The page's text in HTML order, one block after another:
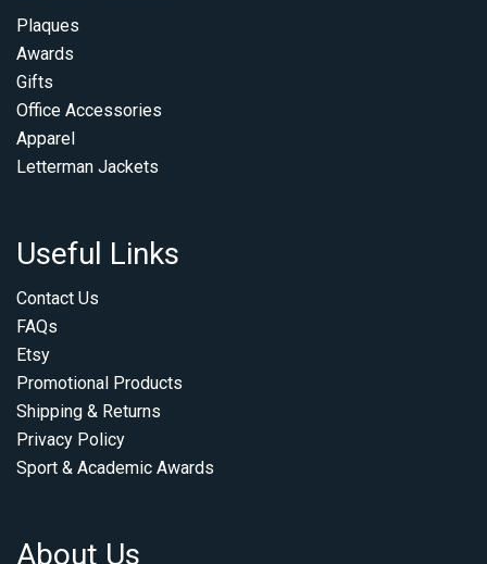
Plaques
Awards
Gifts
Office Accessories
Apparel
Letterman Jackets
Useful Links
Contact Us
FAQs
Etsy
Promotional Products
Shipping & Returns
Privacy Policy
Sport & Academic Awards
About Us